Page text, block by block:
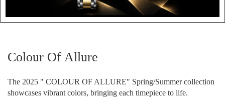
Colour Of Allure
The 2025 " COLOUR OF ALLURE" Spring/Summer collection
showcases vibrant colors, bringing each timepiece to life.